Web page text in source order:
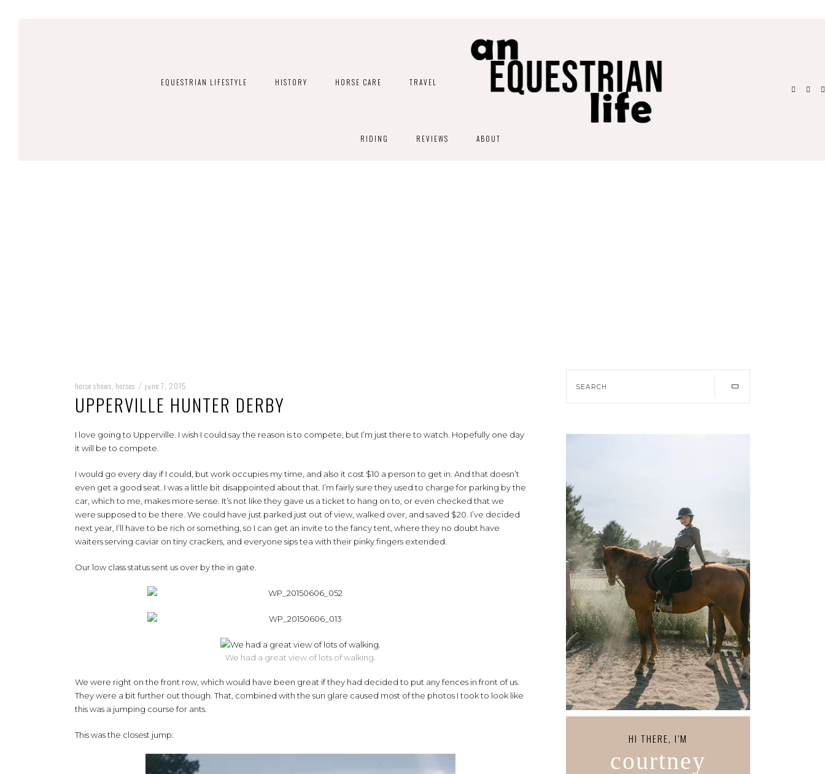
EQUESTRIAN LIFESTYLE HISTORY HORSE CARE TRAVEL
RIDING REVIEWS ABOUT
horse shows horses / june 7, 2015
UPPERVILLE HUNTER DERBY
I love going to Upperville. I wish I could say the reason is to compete, but I’m just there to watch. Hopefully one day
it will be to compete.
I would go every day if I could, but work occupies my time, and also it cost $10 a person to get in. And that doesn’t
even get a good seat. I was a little bit disappointed about that. I’m fairly sure they used to charge for parking by the
car, which to me, makes more sense. It’s not like they gave us a ticket to hang on to, or even checked that we
were supposed to be there. We could have just parked just out of view, walked over, and saved $20. I’ve decided
next year, I’ll have to be rich or something, so I can get an invite to the fancy tent, where they no doubt have
waiters serving caviar on tiny crackers, and everyone sips tea with their pinky fingers extended.
Our low class status sent us over by the in gate.
We had a great view of lots of walking.
We were right on the front row, which would have been great if they had decided to put any fences in front of us.
They were a bit further out though. That, combined with the sun glare caused most of the photos I took to look like
this was a jumping course for ants.
This was the closest jump: HI THERE, I’M
courtney